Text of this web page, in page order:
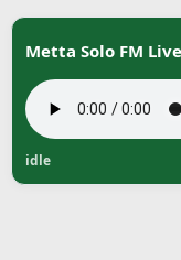
Metta Solo FM Live
idle